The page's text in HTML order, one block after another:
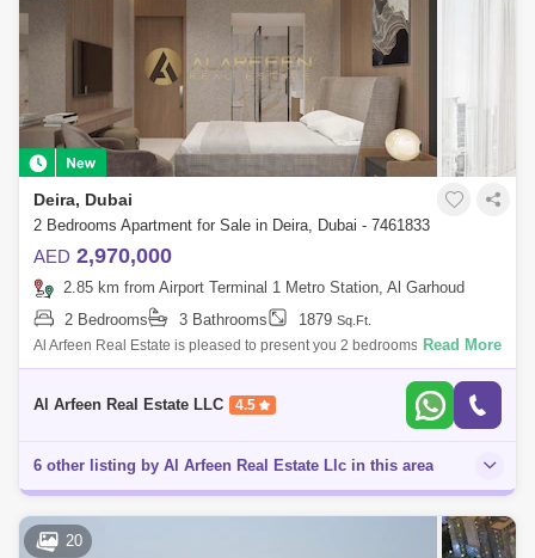
Deira, Dubai
2 Bedrooms Apartment for Sale in Deira, Dubai - 7461833
AED 2,970,000
2.85 km from Airport Terminal 1 Metro Station, Al Garhoud
2 Bedrooms
3 Bathrooms 1879 Sq.Ft.
Al Arfeen Real Estate is pleased to present you 2 bedrooms with plunge
pool in Seaside from Prestige One in Dubai Islands. Seaside by Prestige
Read More
Al Arfeen Real Estate LLC 4.5
6 other listing by Al Arfeen Real Estate Llc in this area
20